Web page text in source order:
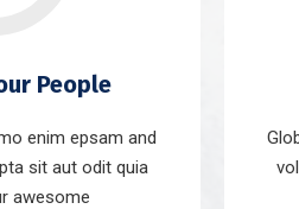
People
enim epsam and
sit aut odit quia
awesome